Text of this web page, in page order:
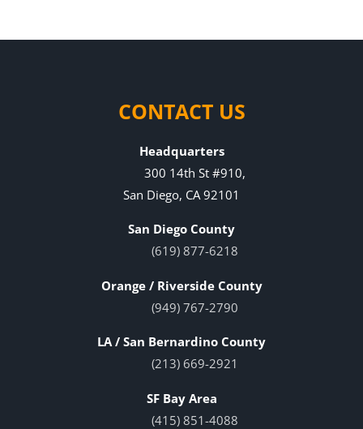
CONTACT US
Headquarters
300 14th St #910,
San Diego, CA 92101
San Diego County
(619) 877-6218
Orange / Riverside County
(949) 767-2790
LA / San Bernardino County
(213) 669-2921
SF Bay Area
(415) 851-4088